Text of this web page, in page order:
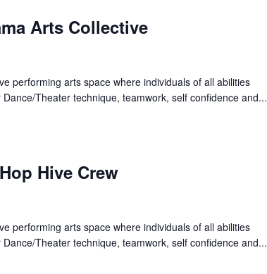
Arts Collective
performing arts space where individuals of all abilities
Theater technique, teamwork, self confidence and...
Hive Crew
performing arts space where individuals of all abilities
Theater technique, teamwork, self confidence and...